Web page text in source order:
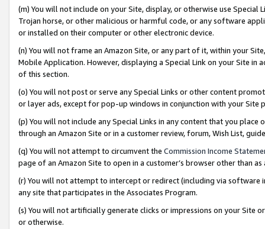
(m) You will not include on your Site, display, or otherwise use
Trojan horse, or other malicious or harmful code, or any software
or installed on their computer or other electronic device.
(n) You will not frame an Amazon Site, or any part of it, within your
Mobile Application. However, displaying a Special Link on your Site
of this section.
(o) You will not post or serve any Special Links or other content
or layer ads, except for pop-up windows in conjunction with your
(p) You will not include any Special Links in any content that you
through an Amazon Site or in a customer review, forum, Wish List,
(q) You will not attempt to circumvent the Commission Income
page of an Amazon Site to open in a customer’s browser other than
(r) You will not attempt to intercept or redirect (including via software
any site that participates in the Associates Program.
(s) You will not artificially generate clicks or impressions on your Site
or otherwise.